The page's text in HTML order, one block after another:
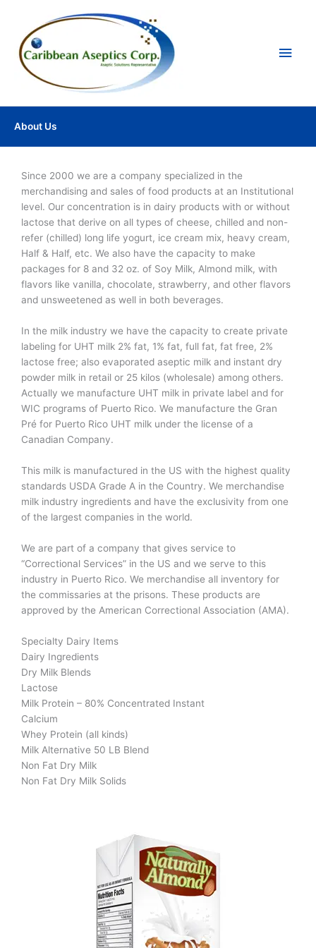
contenido
About Us
Since 2000 we are a company specialized in the
merchandising and sales of food products at an Institutional
level. Our concentration is in dairy products with or without
lactose that derive on all types of cheese, chilled and non-
refer (chilled) long life yogurt, ice cream mix, heavy cream,
Half & Half, etc. We also have the capacity to make
packages for 8 and 32 oz. of Soy Milk, Almond milk, with
flavors like vanilla, chocolate, strawberry, and other flavors
and unsweetened as well in both beverages.
In the milk industry we have the capacity to create private
labeling for UHT milk 2% fat, 1% fat, full fat, fat free, 2%
lactose free; also evaporated aseptic milk and instant dry
powder milk in retail or 25 kilos (wholesale) among others.
Actually we manufacture UHT milk in private label and for
WIC programs of Puerto Rico. We manufacture the Gran
Pré for Puerto Rico UHT milk under the license of a
Canadian Company.
This milk is manufactured in the US with the highest quality
standards USDA Grade A in the Country. We merchandise
milk industry ingredients and have the exclusivity from one
of the largest companies in the world.
We are part of a company that gives service to
“Correctional Services” in the US and we serve to this
industry in Puerto Rico. We merchandise all inventory for
the commissaries at the prisons. These products are
approved by the American Correctional Association (AMA).
Specialty Dairy Items
Dairy Ingredients
Dry Milk Blends
Lactose
Milk Protein – 80% Concentrated Instant
Calcium
Whey Protein (all kinds)
Milk Alternative 50 LB Blend
Non Fat Dry Milk
Non Fat Dry Milk Solids